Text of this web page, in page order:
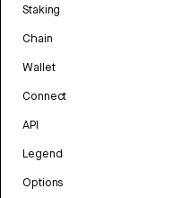
Staking
Chain
Wallet
Connect
API
Legend
Options